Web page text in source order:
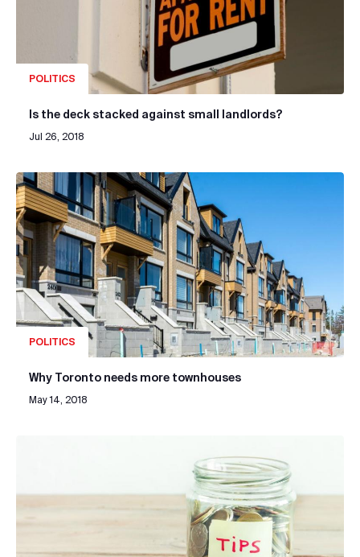
POLITICS
Is the deck stacked against small landlords?
Jul 26, 2018
POLITICS
Why Toronto needs more townhouses
May 14, 2018